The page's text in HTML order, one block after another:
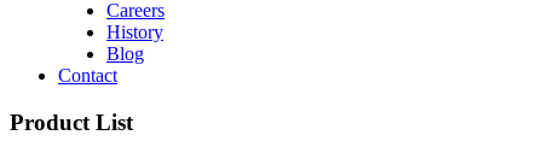
Careers
History
Blog
Contact
Product List